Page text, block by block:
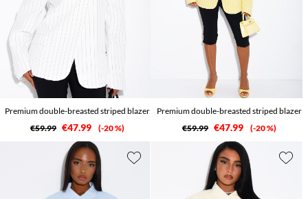
Premium double-breasted striped blazer
€59.99 €47.99 -20 %
Premium double-breasted striped blazer
€59.99 €47.99 -20 %